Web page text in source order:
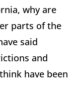
why are
parts of the
said
and
have been